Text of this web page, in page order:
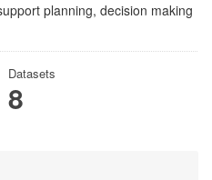
planning, decision making
Datasets
8